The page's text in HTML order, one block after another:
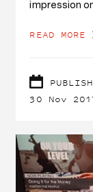
impression
READ MORE
30 Nov